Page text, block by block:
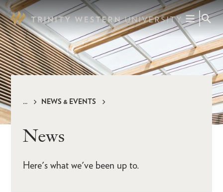
Skip
to
main
content
NEWS & EVENTS
News
Here's what we've been up to.